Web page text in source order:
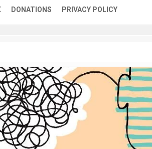
BATTLES
ENGINEERING
UNITS
MEMORIALS,
MUSEUMS,
EXHIBITS
&
CEMETERIES
MAPS
LINKS
VIDEOS
WWII
ERA
POSTERS
DONATIONS PRIVACY POLICY